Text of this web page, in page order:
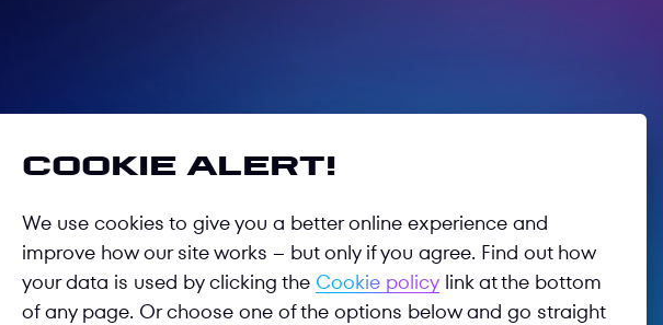
Cookie alert!
We use cookies to give you a better online experience and
improve how our site works – but only if you agree. Find out how
your data is used by clicking the Cookie policy link at the bottom
of any page. Or choose one of the options below and go straight